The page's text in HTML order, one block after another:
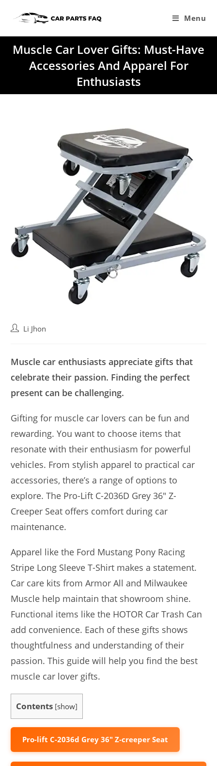
Menu
Muscle Car Lover Gifts: Must-Have
Accessories And Apparel For
Enthusiasts
PostLi Jhon
Muscle car enthusiasts appreciate gifts that
celebrate their passion. Finding the perfect
present can be challenging.
Gifting for muscle car lovers can be fun and
rewarding. You want to choose items that
resonate with their enthusiasm for powerful
vehicles. From stylish apparel to practical car
accessories, there’s a range of options to
explore. The Pro-Lift C-2036D Grey 36″ Z-
Creeper Seat offers comfort during car
maintenance.
Apparel like the Ford Mustang Pony Racing
Stripe Long Sleeve T-Shirt makes a statement.
Car care kits from Armor All and Milwaukee
Muscle help maintain that showroom shine.
Functional items like the HOTOR Car Trash Can
add convenience. Each of these gifts shows
thoughtfulness and understanding of their
passion. This guide will help you find the best
muscle car lover gifts.
Contents [show]
Pro-lift C-2036d Grey 36″ Z-creeper Seat